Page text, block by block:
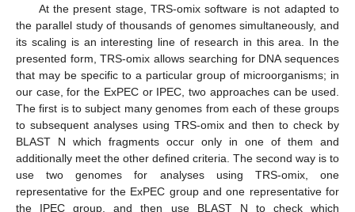
At the present stage, TRS-omix software is not adapted to
the parallel study of thousands of genomes simultaneously, and
its scaling is an interesting line of research in this area. In the
presented form, TRS-omix allows searching for DNA sequences
that may be specific to a particular group of microorganisms; in
our case, for the ExPEC or IPEC, two approaches can be used.
The first is to subject many genomes from each of these groups
to subsequent analyses using TRS-omix and then to check by
BLAST N which fragments occur only in one of them and
additionally meet the other defined criteria. The second way is to
use two genomes for analyses using TRS-omix, one
representative for the ExPEC group and one representative for
the IPEC group, and then use BLAST N to check which